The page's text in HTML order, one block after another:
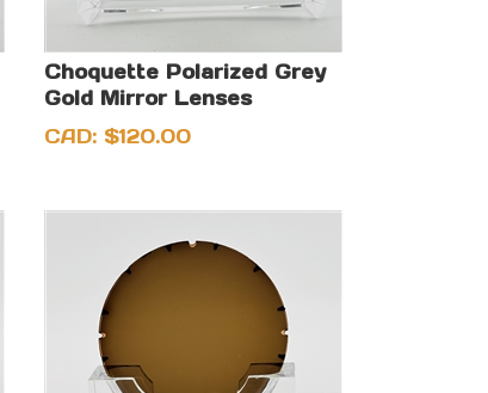
Choquette Polarized Grey
Gold Mirror Lenses
CAD: $120.00